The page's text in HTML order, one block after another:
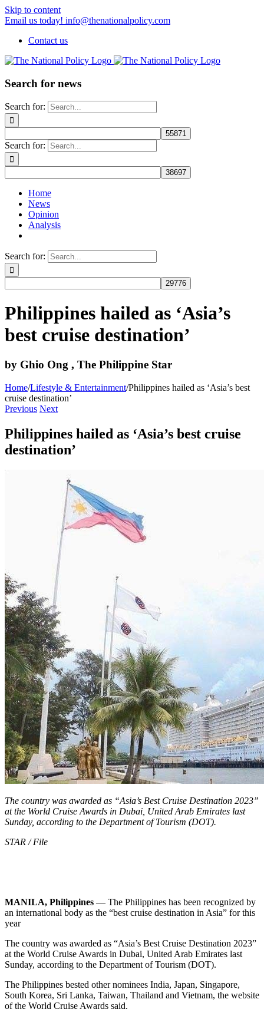
Skip to content
Email us today! info@thenationalpolicy.com
Contact us
Search for news
Search for:
Search for:
Home
News
Opinion
Analysis
Search for:
Philippines hailed as ‘Asia’s
best cruise destination’
by Ghio Ong , The Philippine Star
Home/Lifestyle & Entertainment/Philippines hailed as ‘Asia’s best
cruise destination’
Previous Next
Philippines hailed as ‘Asia’s best cruise
destination’
The country was awarded as “Asia’s Best Cruise Destination 2023”
at the World Cruise Awards in Dubai, United Arab Emirates last
Sunday, according to the Department of Tourism (DOT).
STAR / File
MANILA, Philippines — The Philippines has been recognized by
an international body as the “best cruise destination in Asia” for this
year
The country was awarded as “Asia’s Best Cruise Destination 2023”
at the World Cruise Awards in Dubai, United Arab Emirates last
Sunday, according to the Department of Tourism (DOT).
The Philippines bested other nominees India, Japan, Singapore,
South Korea, Sri Lanka, Taiwan, Thailand and Vietnam, the website
of the World Cruise Awards said.